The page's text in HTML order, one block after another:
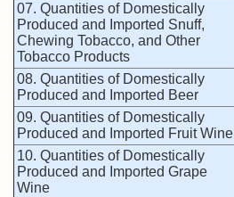
07. Quantities of Domestically
Produced and Imported Snuff,
Chewing Tobacco, and Other
Tobacco Products
08. Quantities of Domestically
Produced and Imported Beer
09. Quantities of Domestically
Produced and Imported Fruit Wine
10. Quantities of Domestically
Produced and Imported Grape
Wine